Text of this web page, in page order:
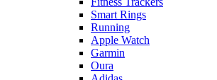
Smart Rings
Running
Apple Watch
Garmin
Oura